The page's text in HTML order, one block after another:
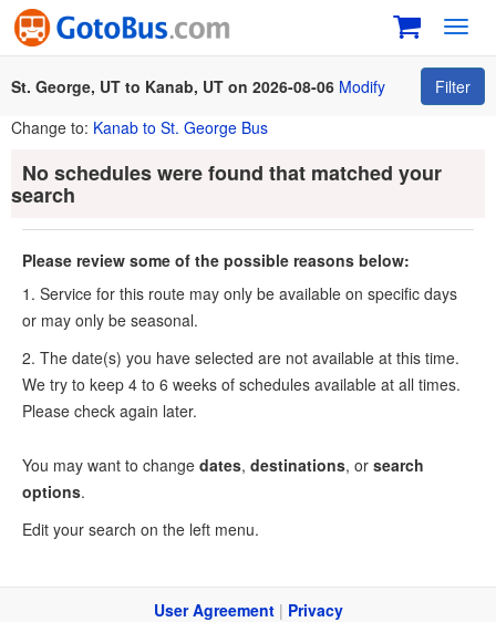
St. George, UT to Kanab, UT on 2026-08-06 Modify
Filter
Change to: Kanab to St. George Bus
No schedules were found that matched your
search
Please review some of the possible reasons below:
1. Service for this route may only be available on specific days
or may only be seasonal.
2. The date(s) you have selected are not available at this time.
We try to keep 4 to 6 weeks of schedules available at all times.
Please check again later.
You may want to change dates, destinations, or search
options.
Edit your search on the left menu.
User Agreement| Privacy